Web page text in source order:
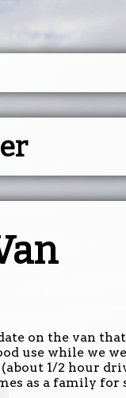
on the van
use while we
1/2 hour
as a family for